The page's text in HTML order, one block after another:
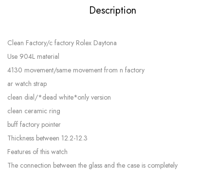
Description
Clean Factory/c factory Rolex Daytona
Use 904L material
4130 movement/same movement from n factory
ar watch strap
clean dial/*dead white*only version
clean ceramic ring
buff factory pointer
Thickness between 12.2-12.3
Features of this watch
The connection between the glass and the case is completely